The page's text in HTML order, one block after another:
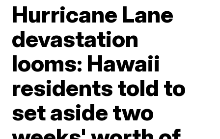
Hurricane Lane
devastation
looms: Hawaii
residents told to
set aside two